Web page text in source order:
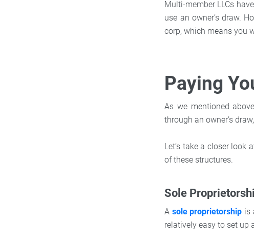
Multi-member LLCs
use an owner’s draw.
corp, which means you
Paying
As we mentioned
through an owner’s
Let’s take a closer look
of these structures.
Sole
A sole proprietorship is
relatively easy to set up